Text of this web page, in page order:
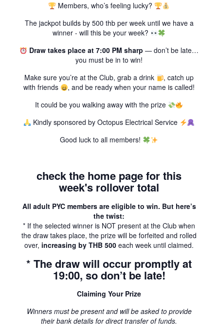
Members, who’s feeling lucky?
The jackpot builds by 500 thb per week until we have a
winner - will this be your week?
Draw takes place at 7:00 PM sharp — don’t be late…
you must be in to win!
Make sure you’re at the Club, grab a drink
, catch up
with friends
, and be ready when your name is called!
It could be you walking away with the prize
Kindly sponsored by Octopus Electrical Service
Good luck to all members!
check the home page for this
week's rollover total
All adult PYC members are eligible to win. But here’s
the twist:
* If the selected winner is NOT present at the Club when
the draw takes place, the prize will be forfeited and rolled
over, increasing by THB 500 each week until claimed.
* The draw will occur promptly at
19:00, so don’t be late!
Claiming Your Prize
Winners must be present and will be asked to provide
their bank details for direct transfer of funds.